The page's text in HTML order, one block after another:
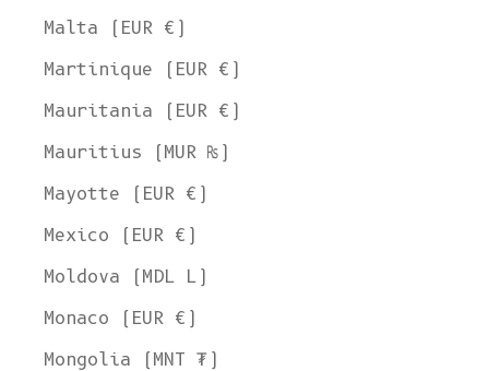
Malta (EUR €)
Martinique (EUR €)
Mauritania (EUR €)
Mauritius (MUR ₨)
Mayotte (EUR €)
Mexico (EUR €)
Moldova (MDL L)
Monaco (EUR €)
Mongolia (MNT ₮)